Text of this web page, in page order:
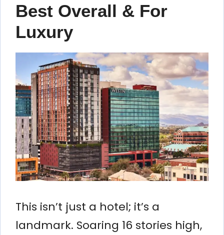
Best Overall & For
Luxury
This isn’t just a hotel; it’s a
landmark. Soaring 16 stories high,